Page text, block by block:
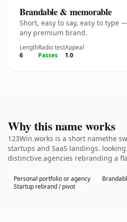
Brandable & memorable
Short, easy to say, easy to type
any premium brand.
Length
6
Radio test
Passes
Appeal
1.0
Why this name works
123Win.works is a short namethe
startups and SaaS landings.
distinctive.agencies rebranding a
Personal portfolio or agency
Startup rebrand / pivot